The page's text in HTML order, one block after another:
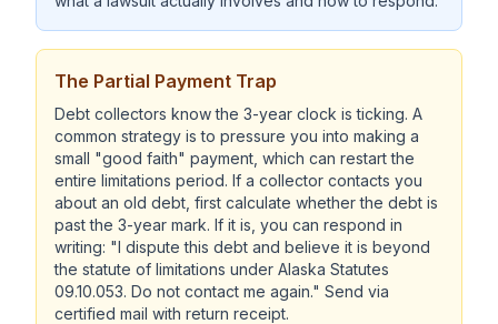
The Partial Payment Trap
Debt collectors know the 3-year clock is ticking. A
common strategy is to pressure you into making a
small "good faith" payment, which can restart the
entire limitations period. If a collector contacts you
about an old debt, first calculate whether the debt is
past the 3-year mark. If it is, you can respond in
writing: "I dispute this debt and believe it is beyond
the statute of limitations under Alaska Statutes
09.10.053. Do not contact me again." Send via
certified mail with return receipt.